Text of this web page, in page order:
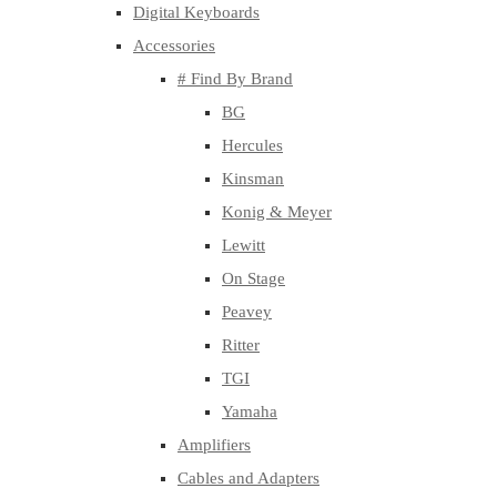
Digital Keyboards
Accessories
# Find By Brand
BG
Hercules
Kinsman
Konig & Meyer
Lewitt
On Stage
Peavey
Ritter
TGI
Yamaha
Amplifiers
Cables and Adapters